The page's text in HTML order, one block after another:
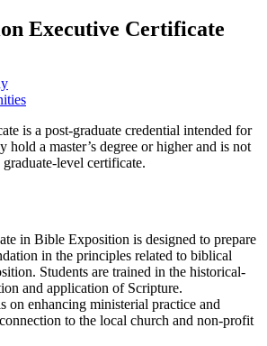
Executive Certificate
is a post-graduate credential intended for
hold a master’s degree or higher and is not
level certificate.
in Bible Exposition is designed to prepare
in the principles related to biblical
Students are trained in the historical-
and application of Scripture.
on enhancing ministerial practice and
to the local church and non-profit